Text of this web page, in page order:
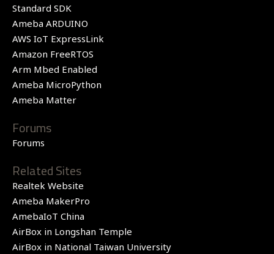
Standard SDK
Ameba ARDUINO
AWS IoT ExpressLink
Amazon FreeRTOS
Arm Mbed Enabled
Ameba MicroPython
Ameba Matter
Forums
Forums
Related Sites
Realtek Website
Ameba MakerPro
AmebaIoT China
AirBox in Longshan Temple
AirBox in National Taiwan University